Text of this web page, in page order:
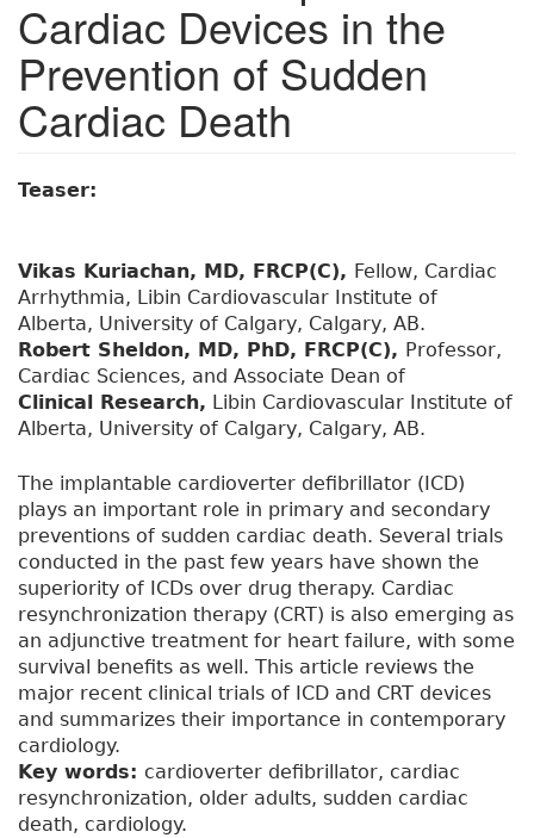
Cardiac Devices in the
Prevention of Sudden
Cardiac Death
Teaser:
Vikas Kuriachan, MD, FRCP(C), Fellow, Cardiac
Arrhythmia, Libin Cardiovascular Institute of
Alberta, University of Calgary, Calgary, AB.
Robert Sheldon, MD, PhD, FRCP(C), Professor,
Cardiac Sciences, and Associate Dean of
Clinical Research, Libin Cardiovascular Institute of
Alberta, University of Calgary, Calgary, AB.
The implantable cardioverter defibrillator (ICD)
plays an important role in primary and secondary
preventions of sudden cardiac death. Several trials
conducted in the past few years have shown the
superiority of ICDs over drug therapy. Cardiac
resynchronization therapy (CRT) is also emerging as
an adjunctive treatment for heart failure, with some
survival benefits as well. This article reviews the
major recent clinical trials of ICD and CRT devices
and summarizes their importance in contemporary
cardiology.
Key words: cardioverter defibrillator, cardiac
resynchronization, older adults, sudden cardiac
death, cardiology.